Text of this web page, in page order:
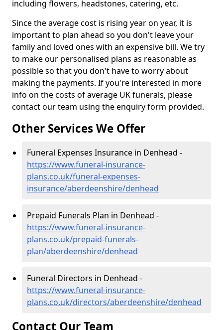
including flowers, headstones, catering, etc.
Since the average cost is rising year on year, it is
important to plan ahead so you don't leave your
family and loved ones with an expensive bill. We try
to make our personalised plans as reasonable as
possible so that you don't have to worry about
making the payments. If you're interested in more
info on the costs of average UK funerals, please
contact our team using the enquiry form provided.
Other Services We Offer
Funeral Expenses Insurance in Denhead -
https://www.funeral-insurance-
plans.co.uk/funeral-expenses-
insurance/aberdeenshire/denhead
Prepaid Funerals Plan in Denhead -
https://www.funeral-insurance-
plans.co.uk/prepaid-funerals-
plan/aberdeenshire/denhead
Funeral Directors in Denhead -
https://www.funeral-insurance-
plans.co.uk/directors/aberdeenshire/denhead
Contact Our Team